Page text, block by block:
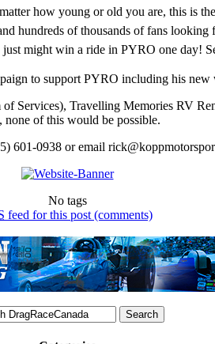
how young or old you are, this is
hundreds of thousands of fans
might win a ride in PYRO one day!
to support PYRO including his new
Services), Travelling Memories RV
none of this would be possible.
601-0938 or email
No tags
feed for this post (comments)